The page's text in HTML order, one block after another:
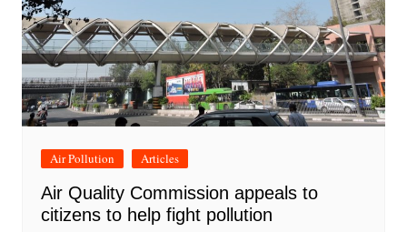
Air Pollution Articles
Air Quality Commission appeals to
citizens to help fight pollution